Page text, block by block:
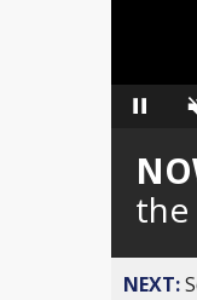
Pause
the
NEXT: